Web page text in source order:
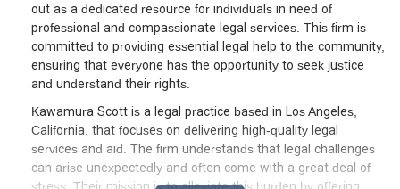
out as a dedicated resource for individuals in need of
professional and compassionate legal services. This firm is
committed to providing essential legal help to the community,
ensuring that everyone has the opportunity to seek justice
and understand their rights.
Kawamura Scott is a legal practice based in Los Angeles,
California, that focuses on delivering high-quality legal
services and aid. The firm understands that legal challenges
can arise unexpectedly and often come with a great deal of
stress. Their mission is to alleviate this burden by offering